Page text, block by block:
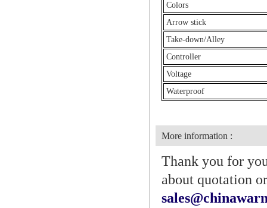
Colors
Arrow stick
Take-down/Alley
Controller
Voltage
Waterproof
More information :
Thank you for
about quotation